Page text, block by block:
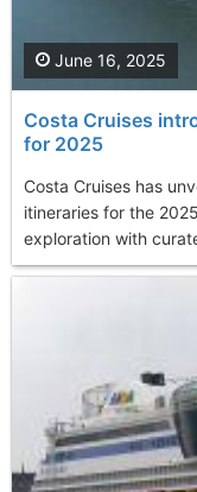
Costa Cruises
for 2025
Costa Cruises has
itineraries for the
exploration with
June 16, 2025